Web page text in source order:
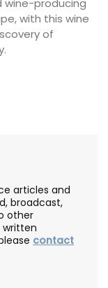
wine-producing
with this wine
of
articles and
broadcast,
other
written
contact